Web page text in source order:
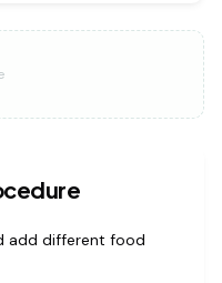
add different food